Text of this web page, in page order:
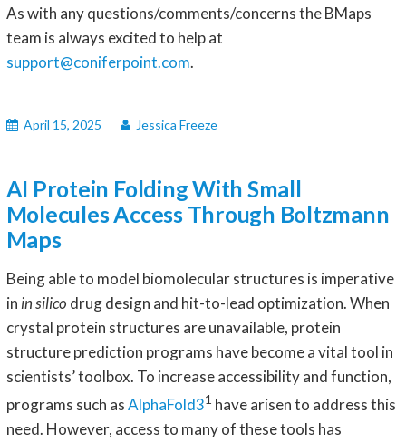
As with any questions/comments/concerns the BMaps
team is always excited to help at
support@coniferpoint.com.
April 15, 2025 Jessica Freeze
AI Protein Folding With Small
Molecules Access Through Boltzmann
Maps
Being able to model biomolecular structures is imperative
inin silico drug design and hit-to-lead optimization. When
crystal protein structures are unavailable, protein
structure prediction programs have become a vital tool in
scientists’ toolbox. To increase accessibility and function,
programs such asAlphaFold31 have arisen to address this
need. However, access to many of these tools has